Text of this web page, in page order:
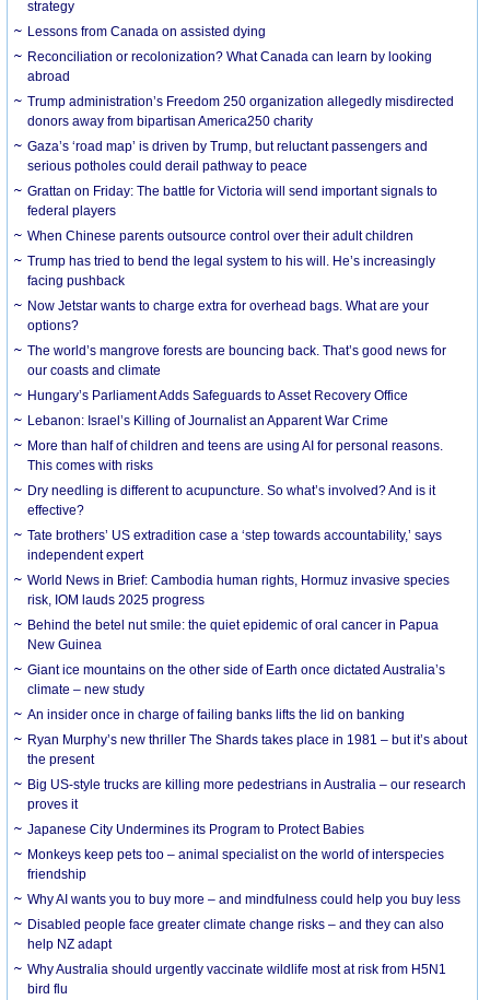
strategy
Lessons from Canada on assisted dying
Reconciliation or recolonization? What Canada can learn by looking
abroad
Trump administration’s Freedom 250 organization allegedly misdirected
donors away from bipartisan America250 charity
Gaza’s ‘road map’ is driven by Trump, but reluctant passengers and
serious potholes could derail pathway to peace
Grattan on Friday: The battle for Victoria will send important signals to
federal players
When Chinese parents outsource control over their adult children
Trump has tried to bend the legal system to his will. He’s increasingly
facing pushback
Now Jetstar wants to charge extra for overhead bags. What are your
options?
The world’s mangrove forests are bouncing back. That’s good news for
our coasts and climate
Hungary’s Parliament Adds Safeguards to Asset Recovery Office
Lebanon: Israel’s Killing of Journalist an Apparent War Crime
More than half of children and teens are using AI for personal reasons.
This comes with risks
Dry needling is different to acupuncture. So what’s involved? And is it
effective?
Tate brothers’ US extradition case a ‘step towards accountability,’ says
independent expert
World News in Brief: Cambodia human rights, Hormuz invasive species
risk, IOM lauds 2025 progress
Behind the betel nut smile: the quiet epidemic of oral cancer in Papua
New Guinea
Giant ice mountains on the other side of Earth once dictated Australia’s
climate – new study
An insider once in charge of failing banks lifts the lid on banking
Ryan Murphy’s new thriller The Shards takes place in 1981 – but it’s about
the present
Big US-style trucks are killing more pedestrians in Australia – our research
proves it
Japanese City Undermines its Program to Protect Babies
Monkeys keep pets too – animal specialist on the world of interspecies
friendship
Why AI wants you to buy more – and mindfulness could help you buy less
Disabled people face greater climate change risks – and they can also
help NZ adapt
Why Australia should urgently vaccinate wildlife most at risk from H5N1
bird flu